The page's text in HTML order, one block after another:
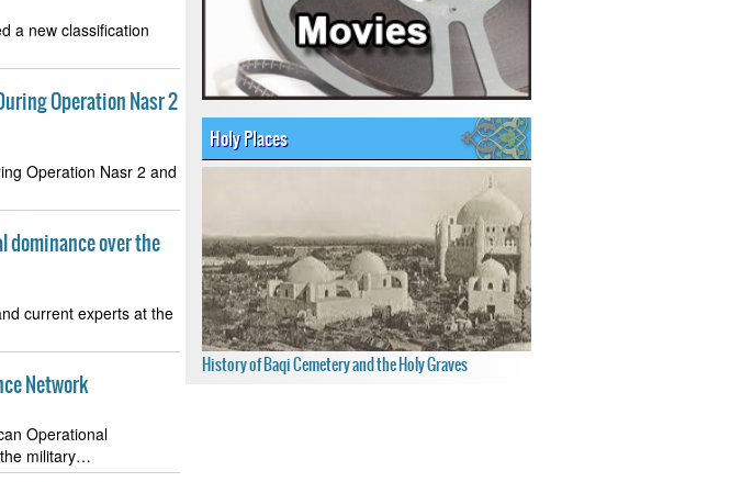
a new classification
Operation Nasr 2
Operation Nasr 2 and
dominance over the
current experts at the
Network
Operational
military…
Holy Places
History of Baqi Cemetery and the Holy Graves